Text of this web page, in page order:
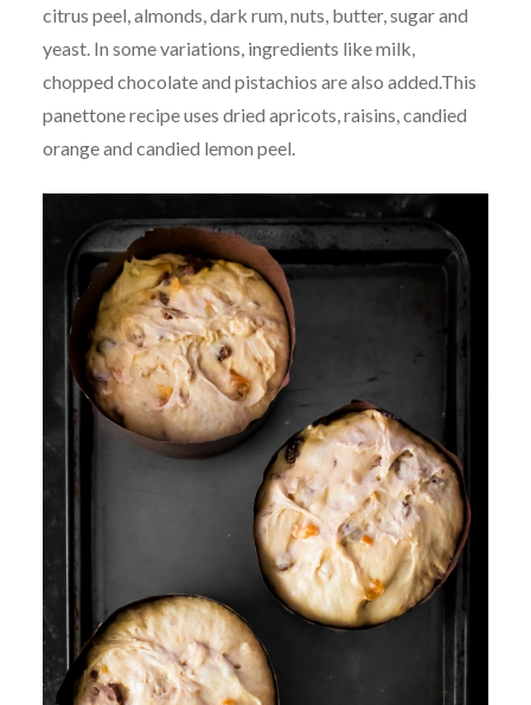
citrus peel, almonds, dark rum, nuts, butter, sugar and
yeast. In some variations, ingredients like milk,
chopped chocolate and pistachios are also added.This
panettone recipe uses dried apricots, raisins, candied
orange and candied lemon peel.